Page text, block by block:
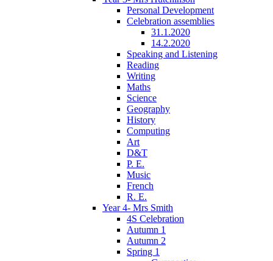
Personal Development
Celebration assemblies
31.1.2020
14.2.2020
Speaking and Listening
Reading
Writing
Maths
Science
Geography
History
Computing
Art
D&T
P. E.
Music
French
R. E.
Year 4- Mrs Smith
4S Celebration
Autumn 1
Autumn 2
Spring 1